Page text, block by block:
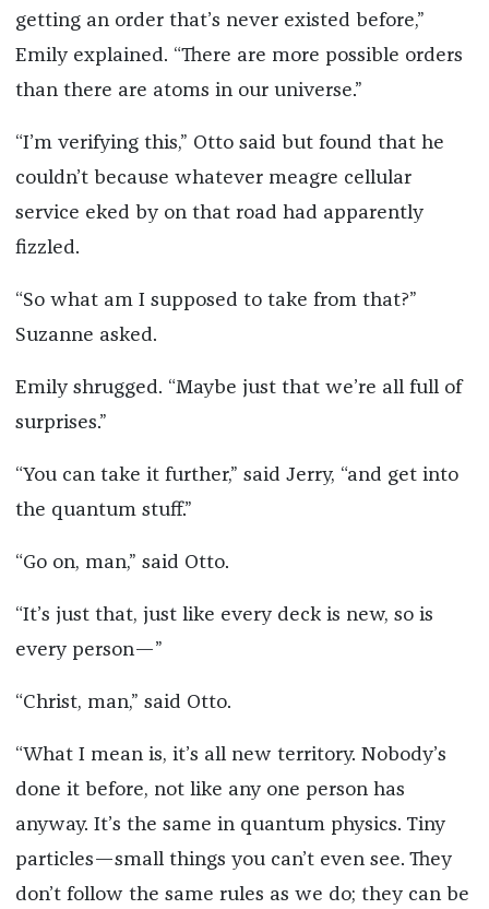
getting an order that’s never existed before,”
Emily explained. “There are more possible orders
than there are atoms in our universe.”
“I’m verifying this,” Otto said but found that he
couldn’t because whatever meagre cellular
service eked by on that road had apparently
fizzled.
“So what am I supposed to take from that?”
Suzanne asked.
Emily shrugged. “Maybe just that we’re all full of
surprises.”
“You can take it further,” said Jerry, “and get into
the quantum stuff.”
“Go on, man,” said Otto.
“It’s just that, just like every deck is new, so is
every person—”
“Christ, man,” said Otto.
“What I mean is, it’s all new territory. Nobody’s
done it before, not like any one person has
anyway. It’s the same in quantum physics. Tiny
particles—small things you can’t even see. They
don’t follow the same rules as we do; they can be